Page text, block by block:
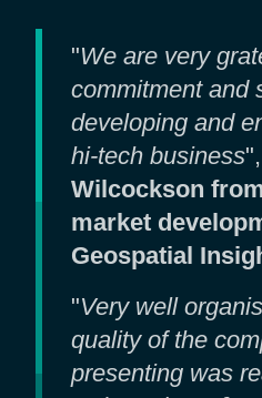
"We are very
commitment and
developing and
hi-tech business
Wilcockson
market
Geospatial
"Very well
quality of the
presenting was